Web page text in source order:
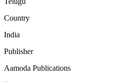
Country
India
Publisher
Aamoda Publications